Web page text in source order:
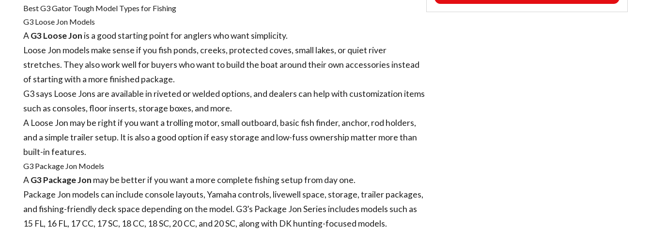
Best G3 Gator Tough Model Types for Fishing
G3 Loose Jon Models
AG3 Loose Jon is a good starting point for anglers who want simplicity.
Loose Jon models make sense if you fish ponds, creeks, protected coves, small lakes, or quiet river
stretches. They also work well for buyers who want to build the boat around their own accessories instead
of starting with a more finished package.
G3 says Loose Jons are available in riveted or welded options, and dealers can help with customization items
such as consoles, floor inserts, storage boxes, and more.
A Loose Jon may be right if you want a trolling motor, small outboard, basic fish finder, anchor, rod holders,
and a simple trailer setup. It is also a good option if easy storage and low-fuss ownership matter more than
built-in features.
G3 Package Jon Models
AG3 Package Jon may be better if you want a more complete fishing setup from day one.
Package Jon models can include console layouts, Yamaha controls, livewell space, storage, trailer packages,
and fishing-friendly deck space depending on the model. G3’s Package Jon Series includes models such as
15 FL, 16 FL, 17 CC, 17 SC, 18 CC, 18 SC, 20 CC, and 20 SC, along with DK hunting-focused models.